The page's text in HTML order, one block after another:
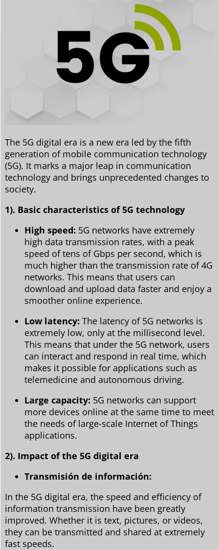
The 5G digital era is a new era led by the fifth
generation of mobile communication technology
(5G). It marks a major leap in communication
technology and brings unprecedented changes to
society.
1). Basic characteristics of 5G technology
High speed: 5G networks have extremely
high data transmission rates, with a peak
speed of tens of Gbps per second, which is
much higher than the transmission rate of 4G
networks. This means that users can
download and upload data faster and enjoy a
smoother online experience.
Low latency: The latency of 5G networks is
extremely low, only at the millisecond level.
This means that under the 5G network, users
can interact and respond in real time, which
makes it possible for applications such as
telemedicine and autonomous driving.
Large capacity: 5G networks can support
more devices online at the same time to meet
the needs of large-scale Internet of Things
applications.
2). Impact of the 5G digital era
Transmisión de información:
In the 5G digital era, the speed and efficiency of
information transmission have been greatly
improved. Whether it is text, pictures, or videos,
they can be transmitted and shared at extremely
fast speeds.